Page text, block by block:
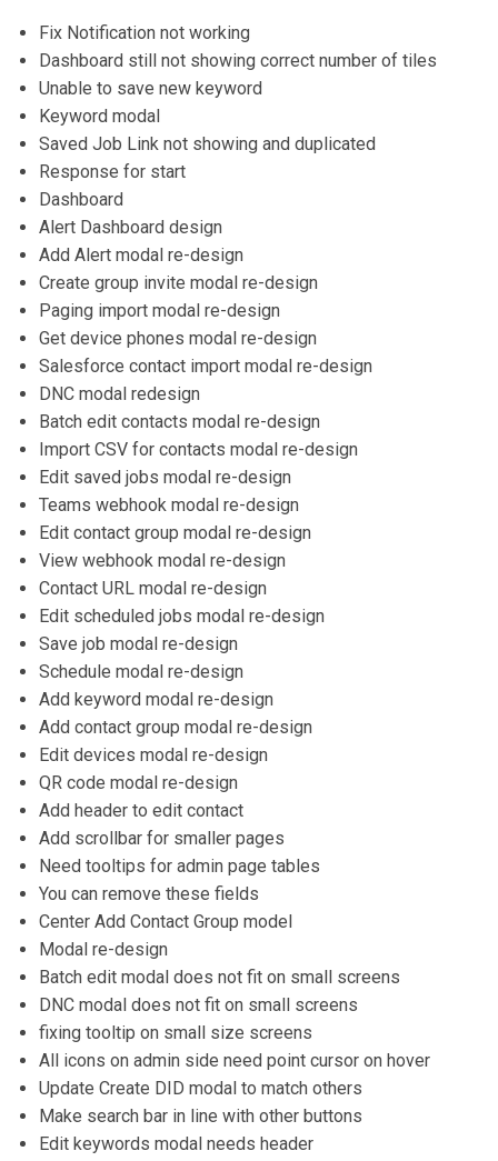
Fix Notification not working
Dashboard still not showing correct number of tiles
Unable to save new keyword
Keyword modal
Saved Job Link not showing and duplicated
Response for start
Dashboard
Alert Dashboard design
Add Alert modal re-design
Create group invite modal re-design
Paging import modal re-design
Get device phones modal re-design
Salesforce contact import modal re-design
DNC modal redesign
Batch edit contacts modal re-design
Import CSV for contacts modal re-design
Edit saved jobs modal re-design
Teams webhook modal re-design
Edit contact group modal re-design
View webhook modal re-design
Contact URL modal re-design
Edit scheduled jobs modal re-design
Save job modal re-design
Schedule modal re-design
Add keyword modal re-design
Add contact group modal re-design
Edit devices modal re-design
QR code modal re-design
Add header to edit contact
Add scrollbar for smaller pages
Need tooltips for admin page tables
You can remove these fields
Center Add Contact Group model
Modal re-design
Batch edit modal does not fit on small screens
DNC modal does not fit on small screens
fixing tooltip on small size screens
All icons on admin side need point cursor on hover
Update Create DID modal to match others
Make search bar in line with other buttons
Edit keywords modal needs header